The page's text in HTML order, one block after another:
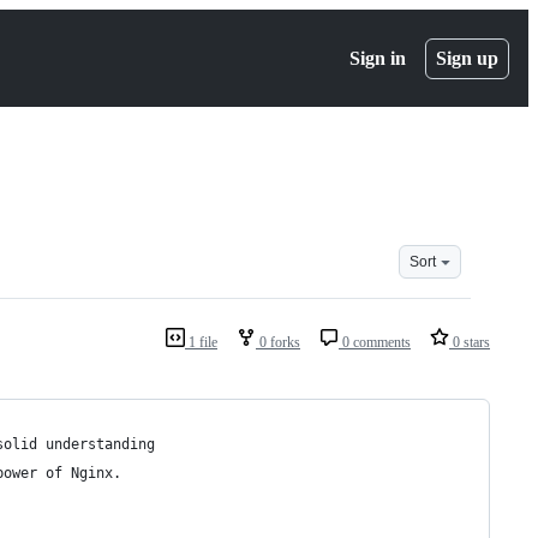
Sign in Sign up
Sort
1 file 0 forks 0 comments 0 stars
understanding
of Nginx.